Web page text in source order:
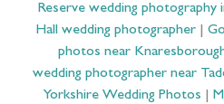
Reserve wedding photography
Hall wedding photographer
photos near
wedding photographer near
Yorkshire Wedding Photos